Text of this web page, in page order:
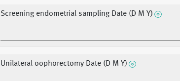
Screening endometrial sampling Date (D M Y)
Unilateral oophorectomy Date (D M Y)